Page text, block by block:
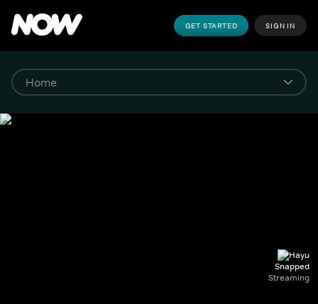
GET STARTED SIGN IN
Snapped
Streaming